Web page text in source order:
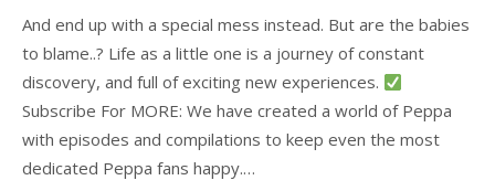
And end up with a special mess instead. But are the babies
to blame..? Life as a little one is a journey of constant
discovery, and full of exciting new experiences.
Subscribe For MORE: We have created a world of Peppa
with episodes and compilations to keep even the most
dedicated Peppa fans happy.…